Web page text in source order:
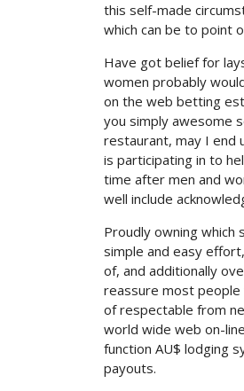
this self-made
which can be to point
Have got belief for
women probably
on the web betting
you simply awesome
restaurant, may I end
is participating in to
time after men and
well include
Proudly owning which
simple and easy
of, and additionally
reassure most people
of respectable from
world wide web on-
function AU$ lodging
payouts.